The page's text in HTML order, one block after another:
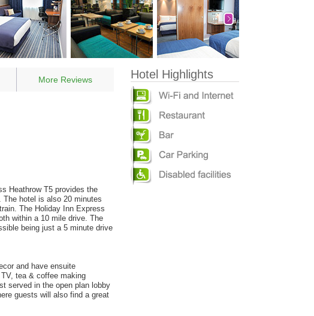
More Reviews
Heathrow T5 provides the
hotel is also 20 minutes
The Holiday Inn Express
within a 10 mile drive. The
being just a 5 minute drive
and have ensuite
tea & coffee making
served in the open plan lobby
guests will also find a great
Hotel Highlights